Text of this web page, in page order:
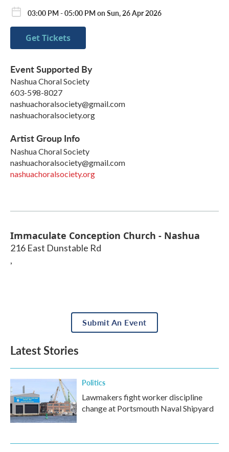
03:00 PM - 05:00 PM on Sun, 26 Apr 2026
Get Tickets
Event Supported By
Nashua Choral Society
603-598-8027
nashuachoralsociety@gmail.com
nashuachoralsociety.org
Artist Group Info
Nashua Choral Society
nashuachoralsociety@gmail.com
nashuachoralsociety.org
Immaculate Conception Church - Nashua
216 East Dunstable Rd
,
Submit An Event
Latest Stories
Politics
Lawmakers fight worker discipline
change at Portsmouth Naval Shipyard